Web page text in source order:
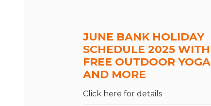
JUNE BANK HOLIDAY
SCHEDULE 2025 WITH
FREE OUTDOOR YOGA
AND MORE
Click here for details